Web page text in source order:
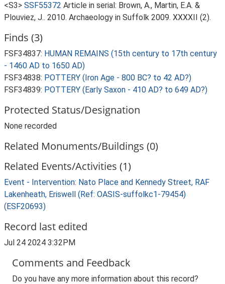
<S3> SSF55372 Article in serial: Brown, A., Martin, E.A. &
Plouviez, J.. 2010. Archaeology in Suffolk 2009. XXXXII (2).
Finds (3)
FSF34837: HUMAN REMAINS (15th century to 17th century
- 1460 AD to 1650 AD)
FSF34838: POTTERY (Iron Age - 800 BC? to 42 AD?)
FSF34839: POTTERY (Early Saxon - 410 AD? to 649 AD?)
Protected Status/Designation
None recorded
Related Monuments/Buildings (0)
Related Events/Activities (1)
Event - Intervention: Nato Place and Kennedy Street, RAF
Lakenheath, Eriswell (Ref: OASIS-suffolkc1-79454)
(ESF20693)
Record last edited
Jul 24 2024 3:32PM
Comments and Feedback
Do you have any more information about this record?